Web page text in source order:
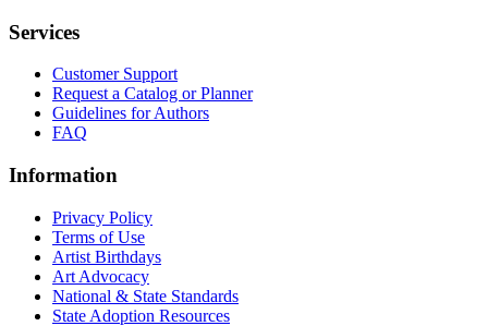
Services
Customer Support
Request a Catalog or Planner
Guidelines for Authors
FAQ
Information
Privacy Policy
Terms of Use
Artist Birthdays
Art Advocacy
National & State Standards
State Adoption Resources